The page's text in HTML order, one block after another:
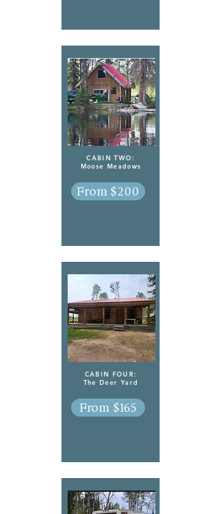
CABIN TWO:
Moose Meadows
From $200
CABIN FOUR:
The Deer Yard
From $165